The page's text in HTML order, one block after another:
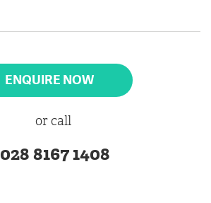
ENQUIRE NOW
or call
028 8167 1408